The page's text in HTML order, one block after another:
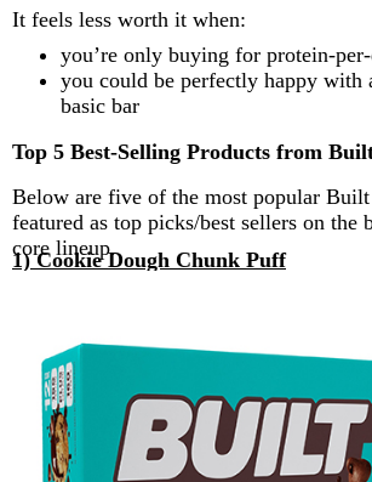
It feels less worth it when:
you’re only buying for protein-
you could be perfectly happy with
basic bar
Top 5 Best-Selling Products from
Below are five of the most popular
featured as top picks/best sellers on the
core lineup.
1) Cookie Dough Chunk Puff